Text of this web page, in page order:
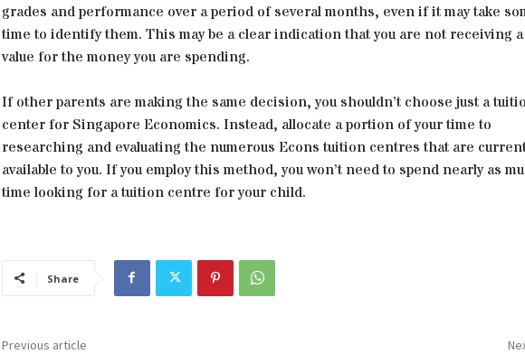
grades and performance over a period of several months, even if it may take
time to identify them. This may be a clear indication that you are not receiving
value for the money you are spending.
If other parents are making the same decision, you shouldn’t choose just a
center for Singapore Economics. Instead, allocate a portion of your time to
researching and evaluating the numerous Econs tuition centres that are
available to you. If you employ this method, you won’t need to spend nearly as
time looking for a tuition centre for your child.
Share
Previous article